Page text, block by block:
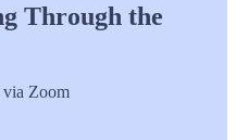
Through the
Zoom